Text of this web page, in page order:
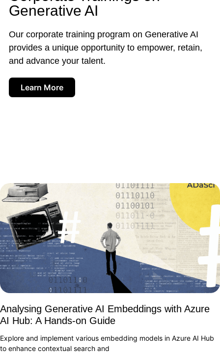
Generative AI
Our corporate training program on Generative AI
provides a unique opportunity to empower, retain,
and advance your talent.
Learn More
Analysing Generative AI Embeddings with Azure
AI Hub: A Hands-on Guide
Explore and implement various embedding models in Azure AI Hub
to enhance contextual search and